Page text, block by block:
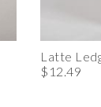
Latte
$12.49